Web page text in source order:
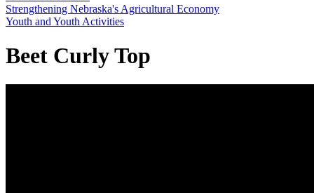
Strengthening Nebraska's Agricultural Economy
Youth and Youth Activities
Beet Curly Top